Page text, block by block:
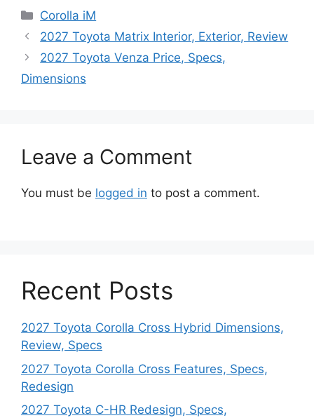
Categories
Corolla iM
2027 Toyota Matrix Interior, Exterior, Review
2027 Toyota Venza Price, Specs,
Dimensions
Leave a Comment
You must be logged in to post a comment.
Recent Posts
2027 Toyota Corolla Cross Hybrid Dimensions,
Review, Specs
2027 Toyota Corolla Cross Features, Specs,
Redesign
2027 Toyota C-HR Redesign, Specs,